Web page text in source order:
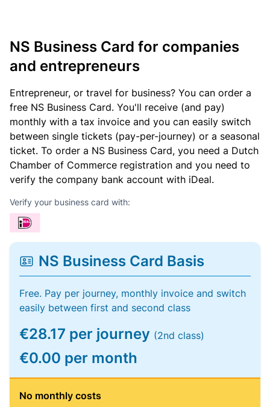
NS Business Card for companies
and entrepreneurs
Entrepreneur, or travel for business? You can order a
free NS Business Card. You'll receive (and pay)
monthly with a tax invoice and you can easily switch
between single tickets (pay-per-journey) or a seasonal
ticket. To order a NS Business Card, you need a Dutch
Chamber of Commerce registration and you need to
verify the company bank account with iDeal.
Verify your business card with:
NS Business Card Basis
Free. Pay per journey, monthly invoice and switch
easily between first and second class
€28.17 per journey (2nd class)
€0.00 per month
No monthly costs